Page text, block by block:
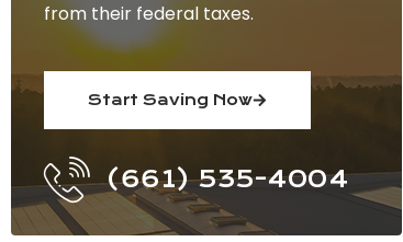
from their federal taxes.
Start Saving Now
(661) 535-4004